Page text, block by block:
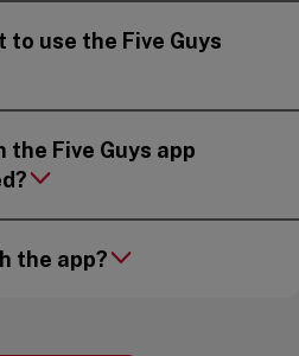
to use the Five Guys
the Five Guys app
the app?